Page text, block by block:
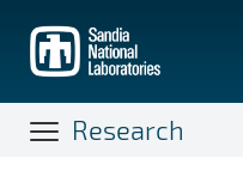
main
content
Research